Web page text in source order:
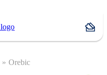
Orebic